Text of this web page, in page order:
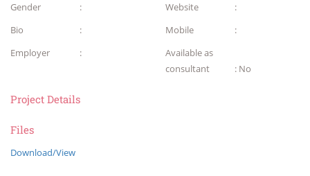
Gender
: Website
:
Bio
: Mobile
:
Employer
:
Available as
consultant
: No
Project Details
Files
Download/View